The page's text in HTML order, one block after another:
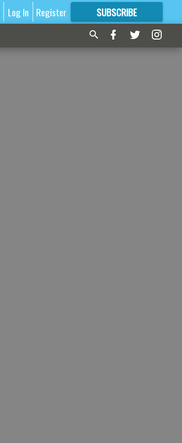
Log In Register SUBSCRIBE
FORMORE GREAT CONTENT